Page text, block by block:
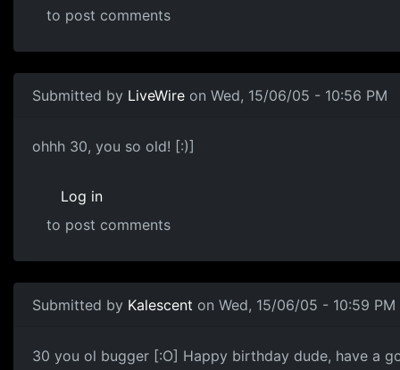
to post comments
Submitted by LiveWire on Wed, 15/06/05 - 10:56 PM
ohhh 30, you so old! [:)]
Log in
to post comments
Submitted by Kalescent on Wed, 15/06/05 - 10:59 PM
30 you ol bugger [:O] Happy birthday dude, have a